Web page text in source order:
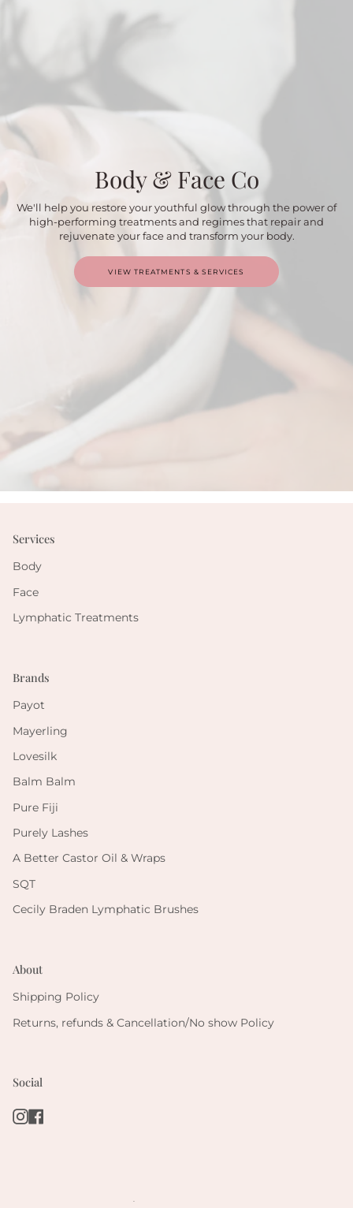
Body & Face Co
We'll help you restore your youthful glow through the power of
high-performing treatments and regimes that repair and
rejuvenate your face and transform your body.
VIEW TREATMENTS & SERVICES
Services
Body
Face
Lymphatic Treatments
Brands
Payot
Mayerling
Lovesilk
Balm Balm
Pure Fiji
Purely Lashes
A Better Castor Oil & Wraps
SQT
Cecily Braden Lymphatic Brushes
About
Shipping Policy
Returns, refunds & Cancellation/No show Policy
Social
Instagram
.